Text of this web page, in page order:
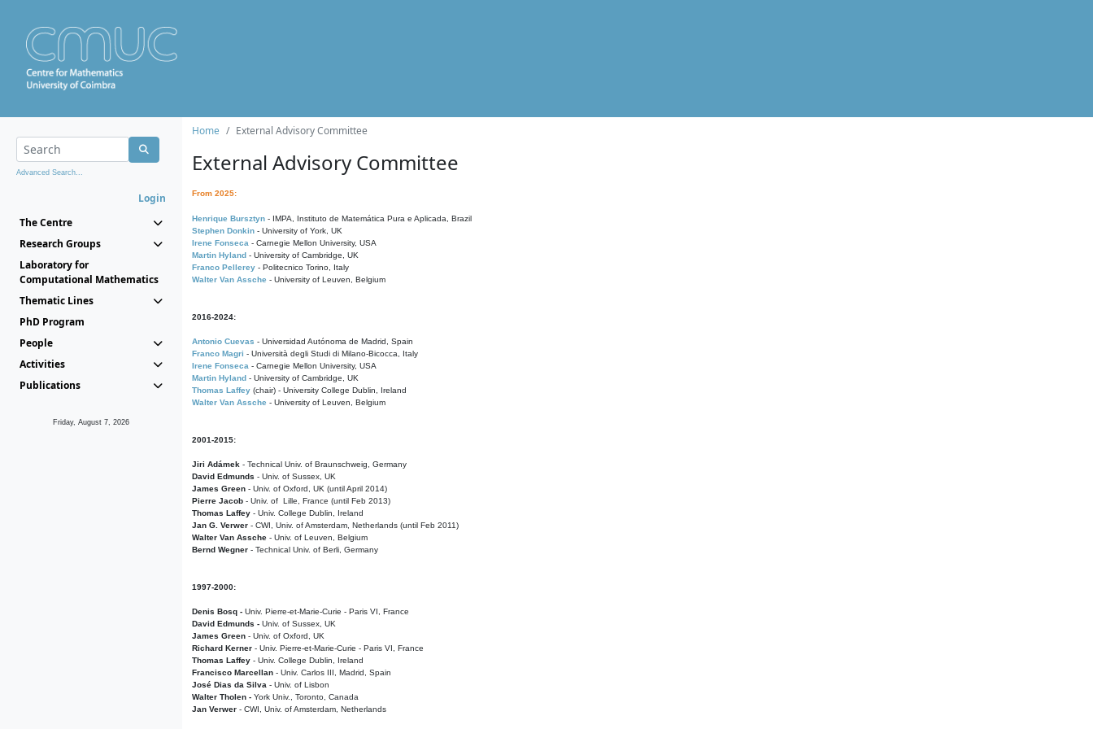
Advanced Search...
Login
The Centre
Research Groups
Laboratory for
Computational Mathematics
Thematic Lines
PhD Program
People
Activities
Publications
Friday, August 7, 2026
Home External Advisory Committee
External Advisory Committee
From 2025:
Henrique Bursztyn - IMPA, Instituto de Matemática Pura e Aplicada, Brazil
Stephen Donkin - University of York, UK
Irene Fonseca - Carnegie Mellon University, USA
Martin Hyland - University of Cambridge, UK
Franco Pellerey - Politecnico Torino, Italy
Walter Van Assche - University of Leuven, Belgium
2016-2024:
Antonio Cuevas - Universidad Autónoma de Madrid, Spain
Franco Magri - Università degli Studi di Milano-Bicocca, Italy
Irene Fonseca - Carnegie Mellon University, USA
Martin Hyland - University of Cambridge, UK
Thomas Laffey (chair) - University College Dublin, Ireland
Walter Van Assche - University of Leuven, Belgium
2001-2015:
Jiri Adámek - Technical Univ. of Braunschweig, Germany
David Edmunds - Univ. of Sussex, UK
James Green - Univ. of Oxford, UK (until April 2014)
Pierre Jacob - Univ. of Lille, France (until Feb 2013)
Thomas Laffey - Univ. College Dublin, Ireland
Jan G. Verwer - CWI, Univ. of Amsterdam, Netherlands (until Feb 2011)
Walter Van Assche - Univ. of Leuven, Belgium
Bernd Wegner - Technical Univ. of Berli, Germany
1997-2000:
Denis Bosq - Univ. Pierre-et-Marie-Curie - Paris VI, France
David Edmunds - Univ. of Sussex, UK
James Green - Univ. of Oxford, UK
Richard Kerner - Univ. Pierre-et-Marie-Curie - Paris VI, France
Thomas Laffey - Univ. College Dublin, Ireland
Francisco Marcellan - Univ. Carlos III, Madrid, Spain
José Dias da Silva - Univ. of Lisbon
Walter Tholen - York Univ., Toronto, Canada
Jan Verwer - CWI, Univ. of Amsterdam, Netherlands